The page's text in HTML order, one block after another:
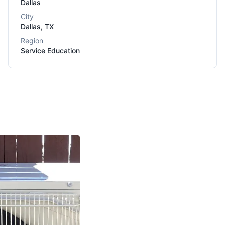
Dallas
City
Dallas, TX
Region
Service Education